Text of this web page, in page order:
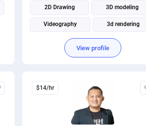
2D Drawing 3D modeling
Videography 3d rendering
3d animation 2D Animation
Illustration
View profile
$14/hr